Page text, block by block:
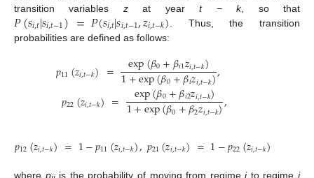
transition variables zat yeart − k, so that
𝑃(𝑠𝑖,𝑡|𝑠𝑖,𝑡−1)=𝑃(𝑠𝑖,𝑡|𝑠𝑖,𝑡−1,𝑧𝑖,𝑡−𝑘) . Thus, the transition
probabilities are defined as follows:
𝑝11(𝑧𝑖,𝑡−𝑘) = exp(𝛽0+𝛽𝑖1𝑧𝑖,𝑡−𝑘)
1+exp(𝛽0+𝛽𝑖𝑧𝑖,𝑡−𝑘),
𝑝22(𝑧𝑖,𝑡−𝑘) = exp(𝛽0+𝛽𝑖2𝑧𝑖,𝑡−𝑘)
1+exp(𝛽0+𝛽2𝑧𝑖,𝑡−𝑘),
𝑝12(𝑧𝑖,𝑡−𝑘) =1−𝑝11(𝑧𝑖,𝑡−𝑘),𝑝21(𝑧𝑖,𝑡−𝑘) =1−𝑝22(𝑧𝑖,𝑡−𝑘)
where p is the probability of moving from regimeito regimej